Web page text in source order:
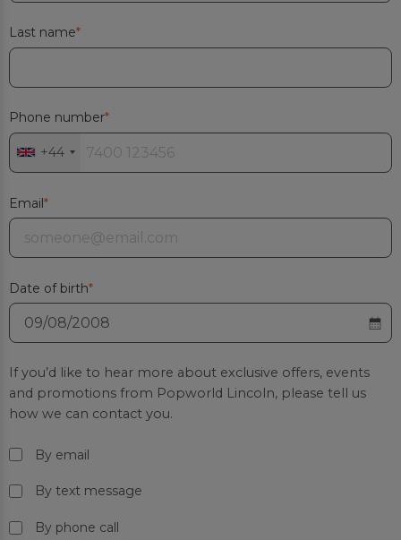
Last name
Phone number
+44
Email
Date of birth
If you’d like to hear more about exclusive offers, events
and promotions from Popworld Lincoln, please tell us
how we can contact you.
By email
By text message
By phone call